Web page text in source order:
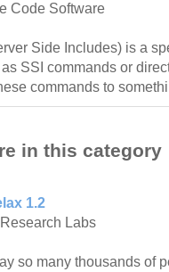
Code Software
Side Includes) is a
SSI commands or
commands to
in this category
1.2
Labs
so many thousands of